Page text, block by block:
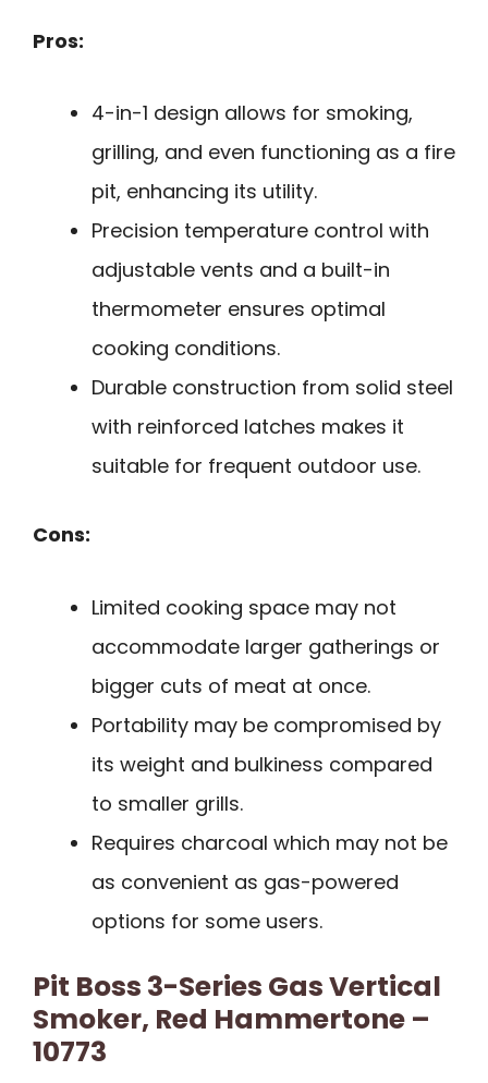
Pros:
4-in-1 design allows for smoking,
grilling, and even functioning as a fire
pit, enhancing its utility.
Precision temperature control with
adjustable vents and a built-in
thermometer ensures optimal
cooking conditions.
Durable construction from solid steel
with reinforced latches makes it
suitable for frequent outdoor use.
Cons:
Limited cooking space may not
accommodate larger gatherings or
bigger cuts of meat at once.
Portability may be compromised by
its weight and bulkiness compared
to smaller grills.
Requires charcoal which may not be
as convenient as gas-powered
options for some users.
Pit Boss 3-Series Gas Vertical
Smoker, Red Hammertone –
10773